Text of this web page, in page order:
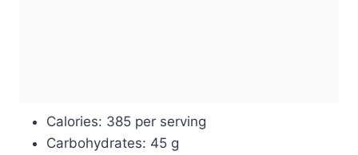
Calories: 385 per serving
Carbohydrates: 45 g